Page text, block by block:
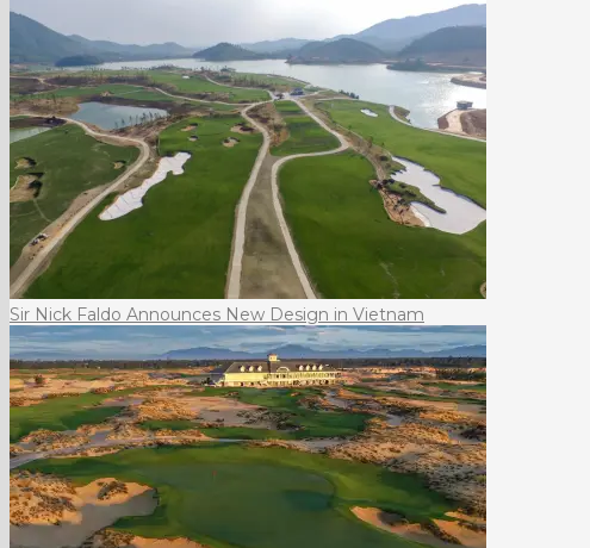
Sir Nick Faldo Announces New Design in Vietnam